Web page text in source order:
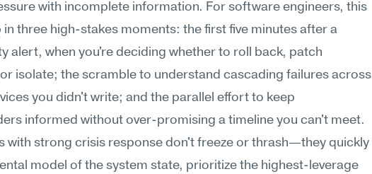
with incomplete information. For software engineers, this
in three high-stakes moments: the first five minutes after a
alert, when you're deciding whether to roll back, patch
isolate; the scramble to understand cascading failures across
you didn't write; and the parallel effort to keep
informed without over-promising a timeline you can't meet.
with strong crisis response don't freeze or thrash—they quickly
model of the system state, prioritize the highest-leverage